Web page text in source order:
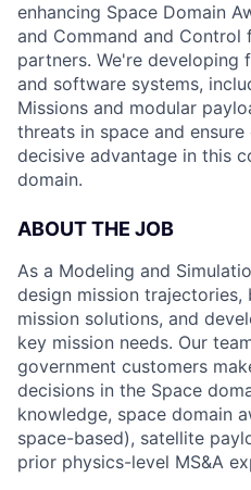
enhancing Space Domain
and Command and Control
partners. We're developing
and software systems,
Missions and modular
threats in space and
decisive advantage in this
domain.
ABOUT THE JOB
As a Modeling and
design mission
mission solutions, and
key mission needs. Our
government customers
decisions in the Space
knowledge, space domain
space-based), satellite
prior physics-level MS&A